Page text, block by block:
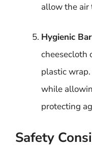
allow the air
Hygienic
cheesecloth
plastic
while
protecting
Safety